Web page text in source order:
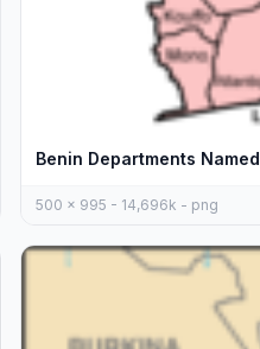
Benin Departments Named
500 x 995 - 14,696k - png